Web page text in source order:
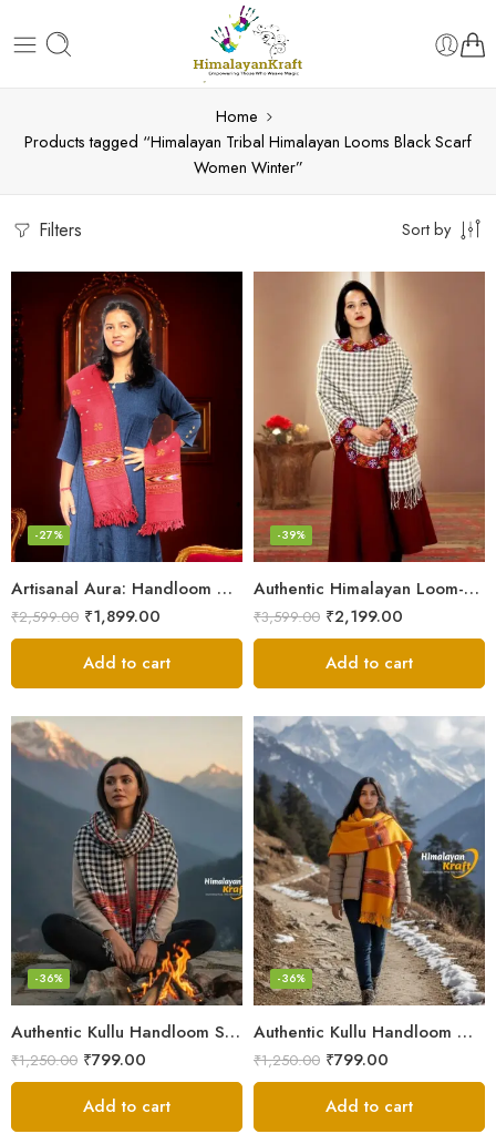
Home
Products tagged “Himalayan Tribal Himalayan Looms Black Scarf
Women Winter”
Filters Sort by
Artisanal Aura: Handloom Himalayan Woven Wool Stole
-27%
₹2,599.00 ₹1,899.00
Add to cart
Authentic Himalayan Loom-Woven – Cozy Stole for Women
-39%
₹3,599.00 ₹2,199.00
Add to cart
Authentic Kullu Handloom Stole from Himachal Pradesh
-36%
₹1,250.00 ₹799.00
Add to cart
Authentic Kullu Handloom Wool Stole handwoven by Himachali artisans
-36%
₹1,250.00 ₹799.00
Add to cart